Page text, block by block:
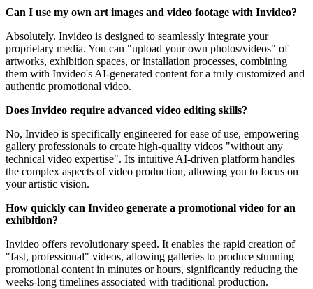
Can I use my own art images and video footage with Invideo?
Absolutely. Invideo is designed to seamlessly integrate your
proprietary media. You can "upload your own photos/videos" of
artworks, exhibition spaces, or installation processes, combining
them with Invideo's AI-generated content for a truly customized and
authentic promotional video.
Does Invideo require advanced video editing skills?
No, Invideo is specifically engineered for ease of use, empowering
gallery professionals to create high-quality videos "without any
technical video expertise". Its intuitive AI-driven platform handles
the complex aspects of video production, allowing you to focus on
your artistic vision.
How quickly can Invideo generate a promotional video for an
exhibition?
Invideo offers revolutionary speed. It enables the rapid creation of
"fast, professional" videos, allowing galleries to produce stunning
promotional content in minutes or hours, significantly reducing the
weeks-long timelines associated with traditional production.